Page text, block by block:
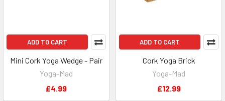
ADD TO CART
Mini Cork Yoga Wedge - Pair
Yoga-Mad
£4.99
ADD TO CART
Cork Yoga Brick
Yoga-Mad
£12.99